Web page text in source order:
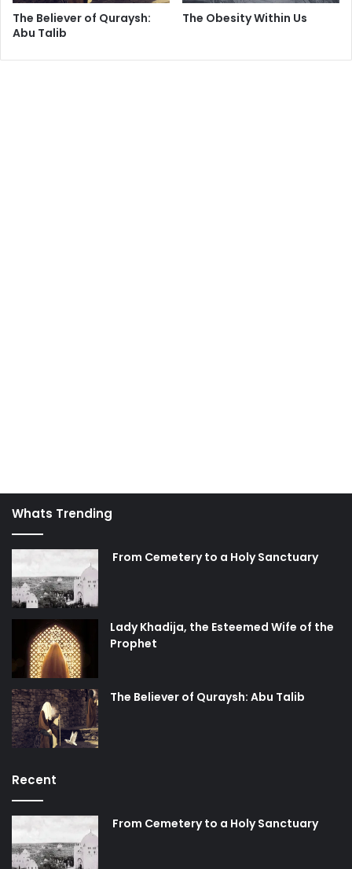
The Believer of Quraysh:
Abu Talib
The Obesity Within Us
Whats Trending
From Cemetery to a Holy Sanctuary
Lady Khadija, the Esteemed Wife of the
Prophet
The Believer of Quraysh: Abu Talib
Recent
From Cemetery to a Holy Sanctuary